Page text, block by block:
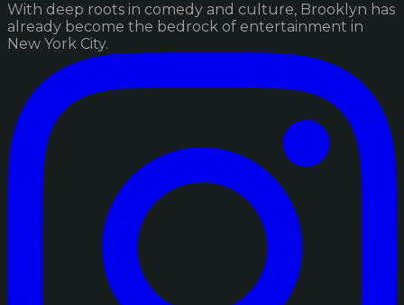
With deep roots in comedy and culture, Brooklyn has
already become the bedrock of entertainment in
New York City.